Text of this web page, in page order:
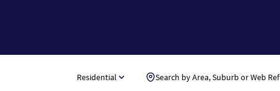
Residential Search by Area, Suburb or Web Ref